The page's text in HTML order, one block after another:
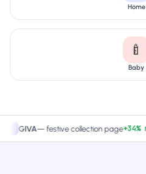
Home
🍼
Baby
festive collection page+34% revenue